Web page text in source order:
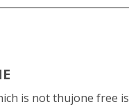
is not thujone free is